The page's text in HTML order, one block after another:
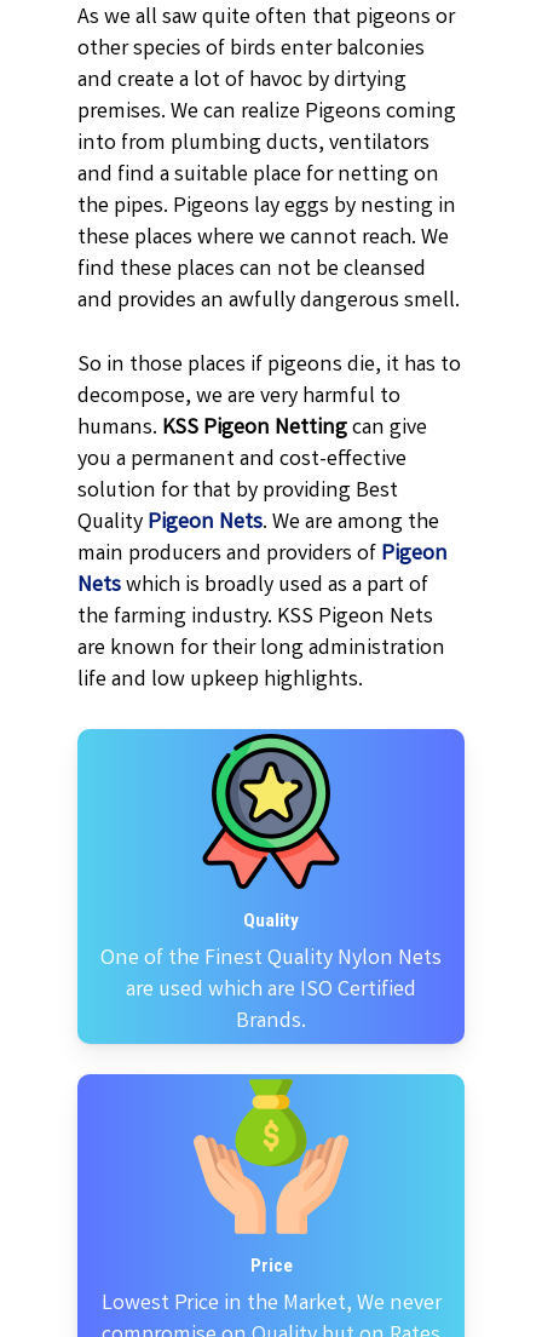
As we all saw quite often that pigeons or
other species of birds enter balconies
and create a lot of havoc by dirtying
premises. We can realize Pigeons coming
into from plumbing ducts, ventilators
and find a suitable place for netting on
the pipes. Pigeons lay eggs by nesting in
these places where we cannot reach. We
find these places can not be cleansed
and provides an awfully dangerous smell.
So in those places if pigeons die, it has to
decompose, we are very harmful to
humans. KSSPigeon Nettingcan give
you a permanent and cost-effective
solution for that by providing Best
QualityPigeon Nets. We are among the
main producers and providers ofPigeon
Netswhich is broadly used as a part of
the farming industry. KSS Pigeon Nets
are known for their long administration
life and low upkeep highlights.
Quality
One of the Finest Quality Nylon Nets
are used which are ISO Certified
Brands.
Price
Lowest Price in the Market, We never